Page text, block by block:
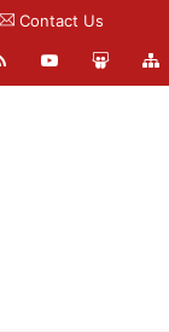
Contact Us